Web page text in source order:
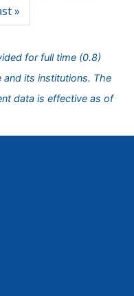
»
for full time (0.8)
its institutions. The
data is effective as of